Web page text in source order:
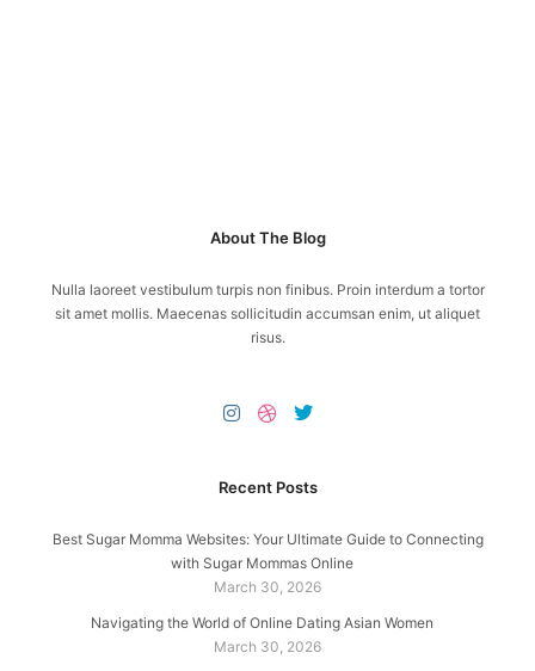
About The Blog
Nulla laoreet vestibulum turpis non finibus. Proin interdum a tortor
sit amet mollis. Maecenas sollicitudin accumsan enim, ut aliquet
risus.
Recent Posts
Best Sugar Momma Websites: Your Ultimate Guide to Connecting
with Sugar Mommas Online
March 30, 2026
Navigating the World of Online Dating Asian Women
March 30, 2026